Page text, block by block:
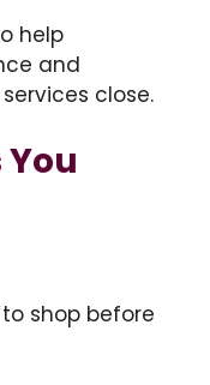
help
and
close.
shop before